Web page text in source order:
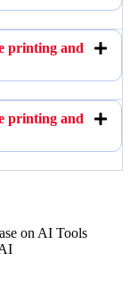
printing and
printing and
on AI Tools